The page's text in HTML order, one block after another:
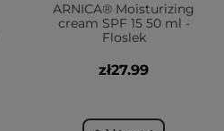
ARNICA® Moisturizing
cream SPF 15 50 ml -
Floslek
zł27.99